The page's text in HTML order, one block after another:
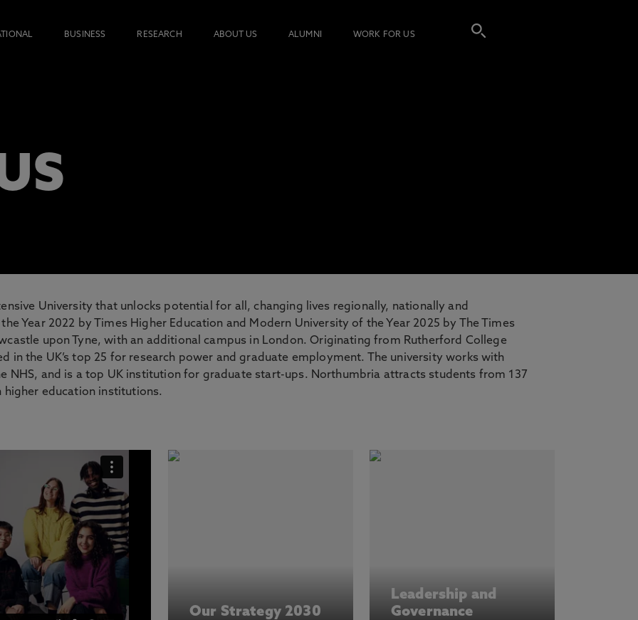
BUSINESS RESEARCH ABOUT US ALUMNI WORK FOR US
University that unlocks potential for all, changing lives regionally, nationally and
Year 2022 by Times Higher Education and Modern University of the Year 2025 by The Times
upon Tyne, with an additional campus in London. Originating from Rutherford College
in the UK’s top 25 for research power and graduate employment. The university works with
NHS, and is a top UK institution for graduate start-ups. Northumbria attracts students from 137
education institutions.
Our Strategy 2030
Leadership and
Governance